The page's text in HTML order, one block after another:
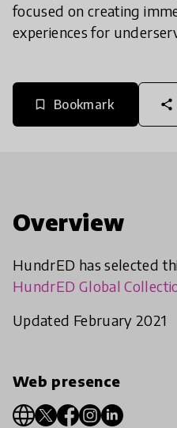
focused on creating
experiences for
bookmark_border Bookmark share
Overview
HundrED has selected
HundrED Global
Updated February 2021
Web presence